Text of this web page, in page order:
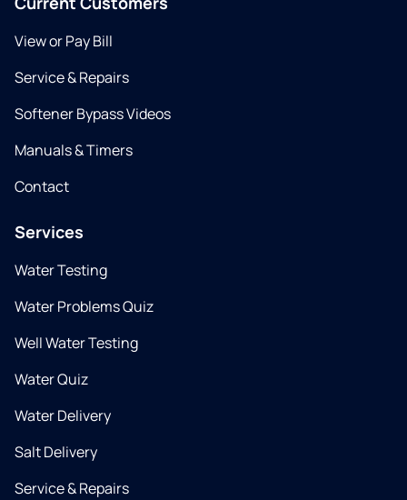
View or Pay Bill
Service & Repairs
Softener Bypass Videos
Manuals & Timers
Contact
Services
Water Testing
Water Problems Quiz
Well Water Testing
Water Quiz
Water Delivery
Salt Delivery
Service & Repairs